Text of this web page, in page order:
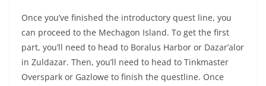
Once you’ve finished the introductory quest line, you
can proceed to the Mechagon Island. To get the first
part, you’ll need to head to Boralus Harbor or Dazar’alor
in Zuldazar. Then, you’ll need to head to Tinkmaster
Overspark or Gazlowe to finish the questline. Once